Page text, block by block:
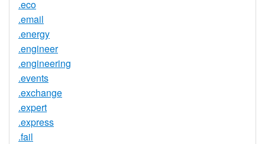
.eco
.email
.energy
.engineer
.engineering
.events
.exchange
.expert
.express
.fail